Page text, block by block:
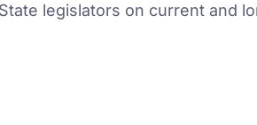
legislators on current and